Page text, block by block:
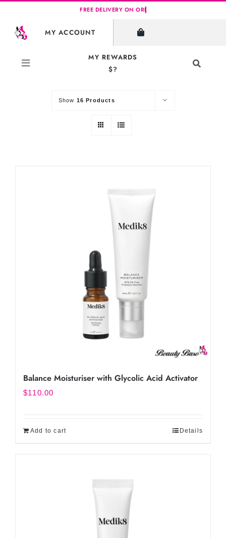
content
MY ACCOUNT
MY REWARDS
$?
Toggle
SHOW FILTERS
Default Order
Show 16 Products
Balance Moisturiser with Glycolic Acid Activator
$110.00
Add to cart Details